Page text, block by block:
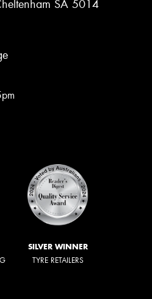
SA 5014
SILVER WINNER
TYRE RETAILERS